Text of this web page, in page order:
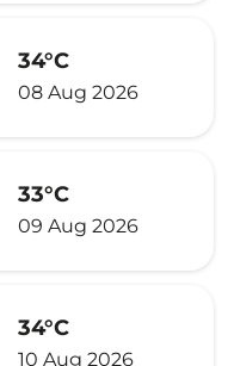
34°C
08 Aug 2026
33°C
09 Aug 2026
34°C
10 Aug 2026